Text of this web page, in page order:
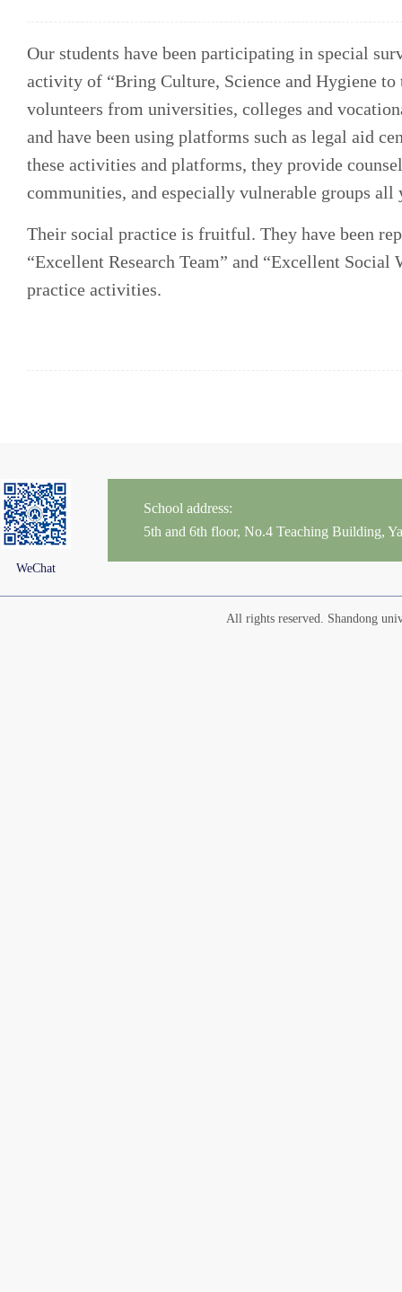
Our students have been participating in special
activity of “Bring Culture, Science and Hygiene
volunteers from universities, colleges and
and have been using platforms such as legal aid
these activities and platforms, they provide
communities, and especially vulnerable groups all
Their social practice is fruitful. They have been
“Excellent Research Team” and “Excellent
practice activities.
WeChat
School address:
5th and 6th floor, No.4 Teaching Building,
All rights reserved. Shandong